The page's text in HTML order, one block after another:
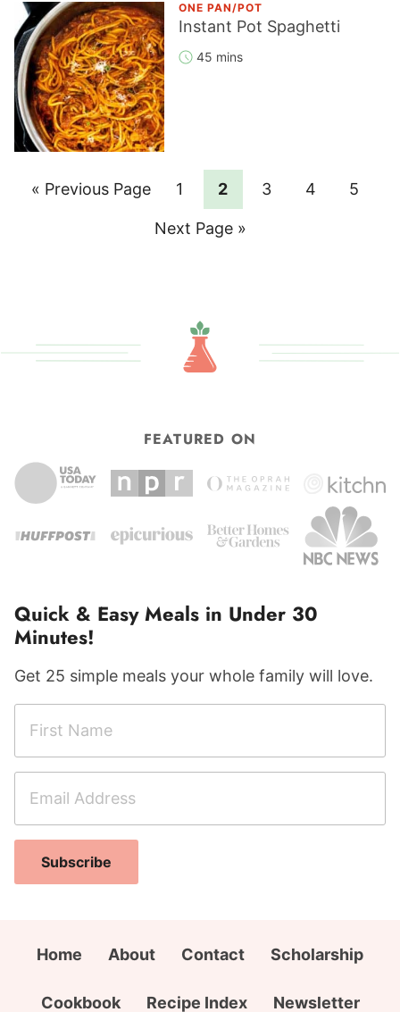
ONE PAN/POT
Instant Pot Spaghetti
45 mins
« Go
Previous Page Page
1 Page
2 Page
3 Page
4 Page
5
Go
Next Page »
FEATURED ON
Quick & Easy Meals in Under 30
Minutes!
Get 25 simple meals your whole family will love.
r
N
m
F
a
l
Subscribe
Home About Contact Scholarship
Cookbook Recipe Index Newsletter